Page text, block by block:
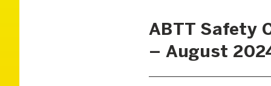
ABTT Safety
– August